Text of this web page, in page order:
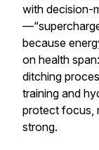
with decision-
because
on health
ditching
training and
protect focus,
strong.